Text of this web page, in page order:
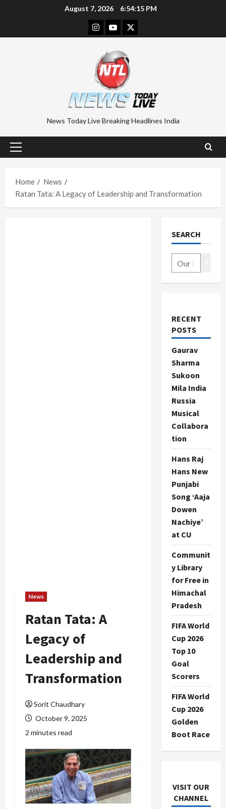
August 7, 2026 6:54:16 PM
Instagram
YoutubeTwitter
News Today Live Breaking Headlines India
Primary
Home
News
Ratan Tata: A Legacy of Leadership and Transformation
News
Ratan Tata: A
Legacy of
Leadership and
Transformation
Sorit Chaudhary
October 9, 2025
2 minutes read
SEARCH
RECENT
POSTS
Gaurav
Sharma
Sukoon
Mila India
Russia
Musical
Collabora
tion
Hans Raj
Hans New
Punjabi
Song ‘Aaja
Dowen
Nachiye’
at CU
Communit
y Library
for Free in
Himachal
Pradesh
FIFA World
Cup 2026
Top 10
Goal
Scorers
FIFA World
Cup 2026
Golden
Boot Race
VISIT OUR
CHANNEL